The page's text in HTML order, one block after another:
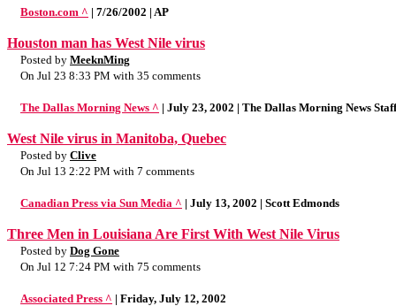
Boston.com ^ | 7/26/2002 | AP
Houston man has West Nile virus
Posted by MeeknMing
On Jul 23 8:33 PM with 35 comments
The Dallas Morning News ^ | July 23, 2002 | The Dallas Morning News Staff
West Nile virus in Manitoba, Quebec
Posted by Clive
On Jul 13 2:22 PM with 7 comments
Canadian Press via Sun Media ^ | July 13, 2002 | Scott Edmonds
Three Men in Louisiana Are First With West Nile Virus
Posted by Dog Gone
On Jul 12 7:24 PM with 75 comments
Associated Press ^ | Friday, July 12, 2002